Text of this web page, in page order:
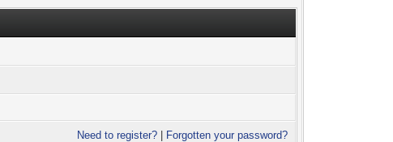
Need to register? Forgotten your password?